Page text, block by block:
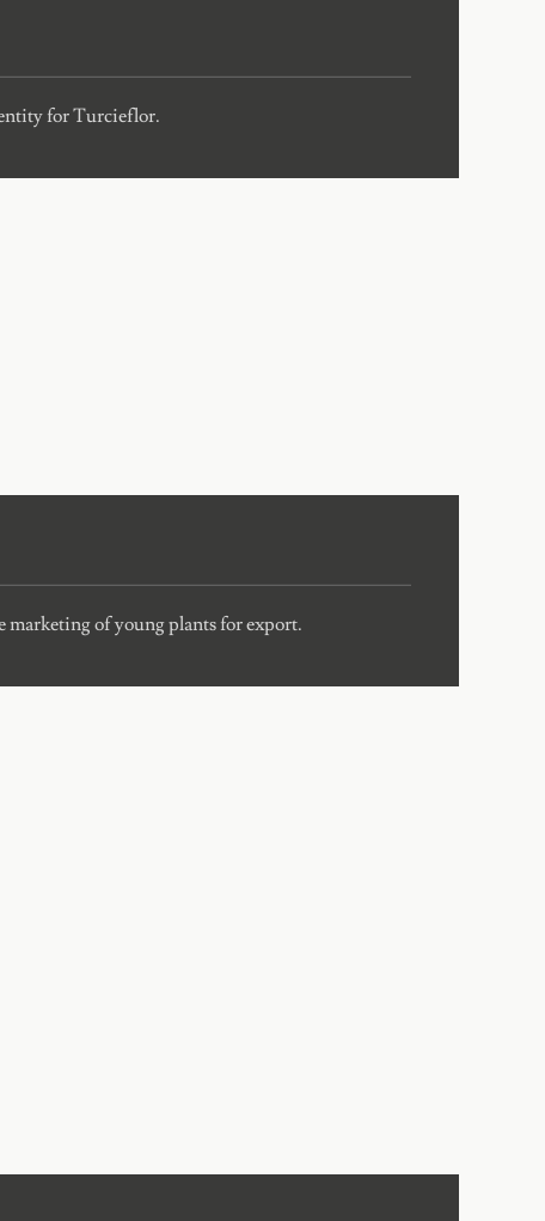
for Turcieflor.
marketing of young plants for export.